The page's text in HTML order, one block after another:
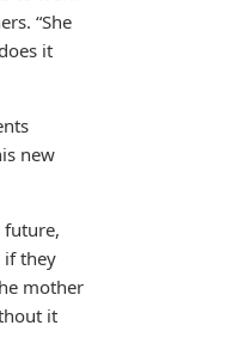
“She
it
new
future,
if they
mother
it